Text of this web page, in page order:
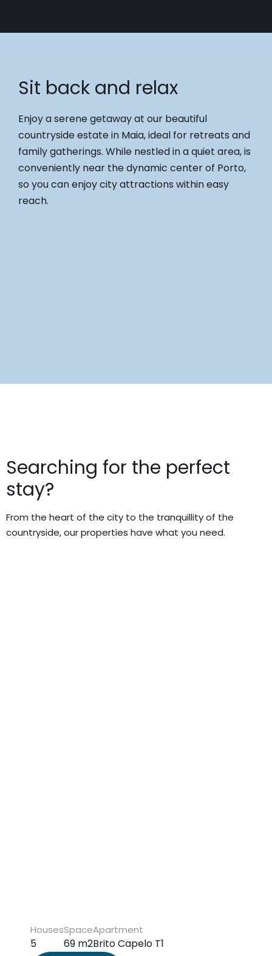
Sit back and relax
Enjoy a serene getaway at our beautiful
countryside estate in Maia, ideal for retreats and
family gatherings. While nestled in a quiet area, is
conveniently near the dynamic center of Porto,
so you can enjoy city attractions within easy
reach.
Searching for the perfect
stay?
From the heart of the city to the tranquillity of the
countryside, our properties have what you need.
Houses
5
Space
69 m2
Apartment
Brito Capelo T1